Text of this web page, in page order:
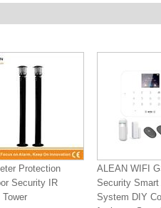
Protection
Security IR
Tower
ALEAN WIFI
Security Smart
System DIY